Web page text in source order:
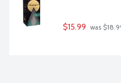
$15.99 was